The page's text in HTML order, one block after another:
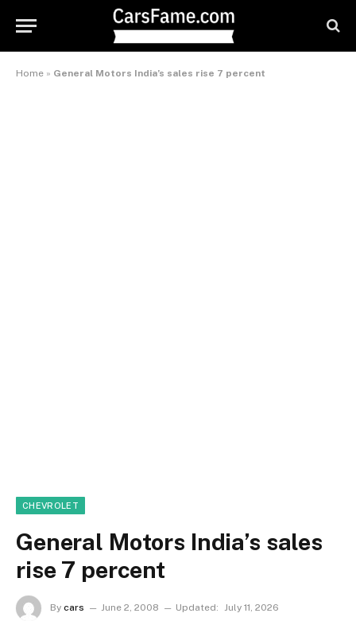
Home » General Motors India’s sales rise 7 percent
CHEVROLET
General Motors India’s sales
rise 7 percent
By cars June 2, 2008 Updated: July 11, 2026